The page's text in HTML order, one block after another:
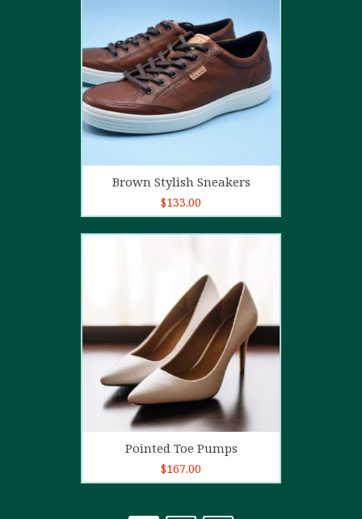
Brown Stylish Sneakers
$133.00
Add to cart
Pointed Toe Pumps
$167.00